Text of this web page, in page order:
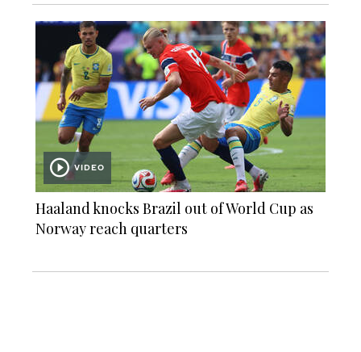
VIDEO
Haaland knocks Brazil out of World Cup as
Norway reach quarters